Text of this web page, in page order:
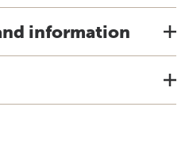
information